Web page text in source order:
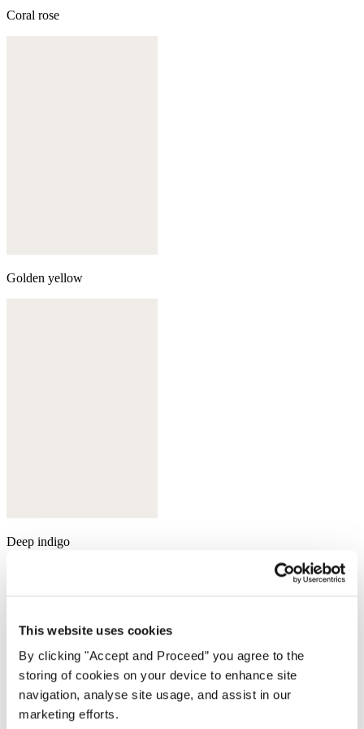
This website uses cookies
By clicking "Accept and Proceed” you agree to the
storing of cookies on your device to enhance site
navigation, analyse site usage, and assist in our
marketing efforts.
Coral rose
Golden yellow
Deep indigo